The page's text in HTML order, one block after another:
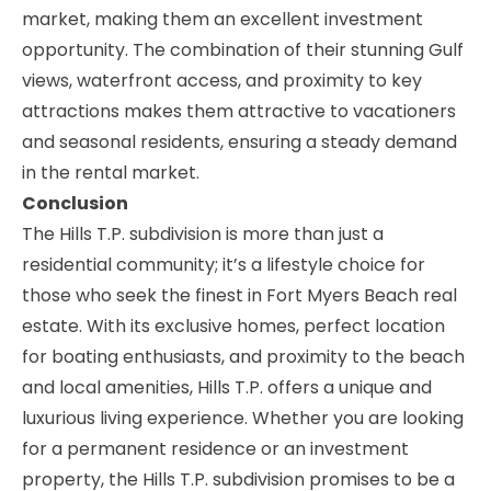
market, making them an excellent investment
opportunity. The combination of their stunning Gulf
views, waterfront access, and proximity to key
attractions makes them attractive to vacationers
and seasonal residents, ensuring a steady demand
in the rental market.
Conclusion
The Hills T.P. subdivision is more than just a
residential community; it’s a lifestyle choice for
those who seek the finest in Fort Myers Beach real
estate. With its exclusive homes, perfect location
for boating enthusiasts, and proximity to the beach
and local amenities, Hills T.P. offers a unique and
luxurious living experience. Whether you are looking
for a permanent residence or an investment
property, the Hills T.P. subdivision promises to be a